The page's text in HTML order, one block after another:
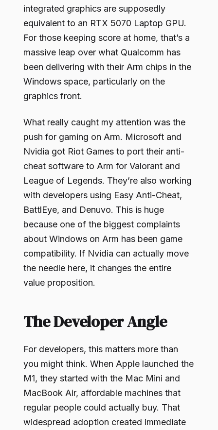
integrated graphics are supposedly
equivalent to an RTX 5070 Laptop GPU.
For those keeping score at home, that’s a
massive leap over what Qualcomm has
been delivering with their Arm chips in the
Windows space, particularly on the
graphics front.
What really caught my attention was the
push for gaming on Arm. Microsoft and
Nvidia got Riot Games to port their anti-
cheat software to Arm for Valorant and
League of Legends. They’re also working
with developers using Easy Anti-Cheat,
BattlEye, and Denuvo. This is huge
because one of the biggest complaints
about Windows on Arm has been game
compatibility. If Nvidia can actually move
the needle here, it changes the entire
value proposition.
The Developer Angle
For developers, this matters more than
you might think. When Apple launched the
M1, they started with the Mac Mini and
MacBook Air, affordable machines that
regular people could actually buy. That
widespread adoption created immediate